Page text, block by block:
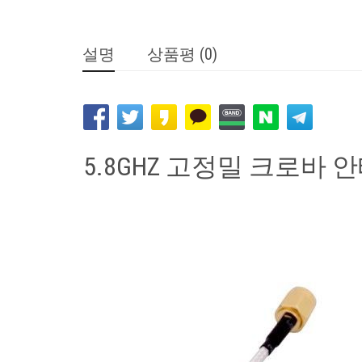
설명 상품평 (0)
5.8GHZ 고정밀 크로바